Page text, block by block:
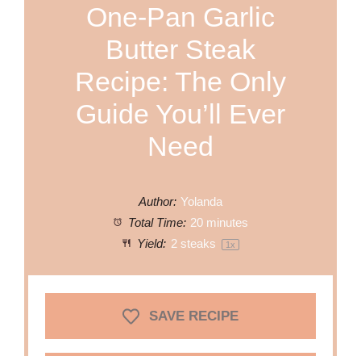
One-Pan Garlic
Butter Steak
Recipe: The Only
Guide You’ll Ever
Need
Author: Yolanda
Total Time: 20 minutes
Yield: 2steaks 1x
SAVE RECIPE